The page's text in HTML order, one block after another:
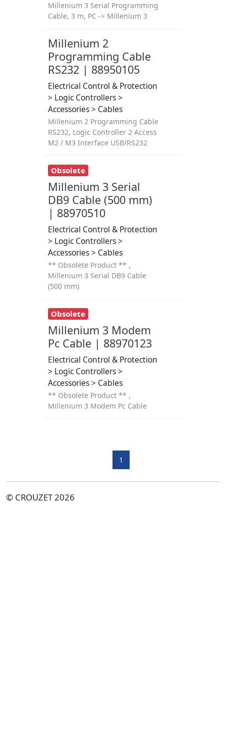
Millenium 3 Serial Programming
Cable, 3 m, PC -> Millenium 3
Millenium 2
Programming Cable
RS232 | 88950105
Electrical Control & Protection
> Logic Controllers >
Accessories > Cables
Millenium 2 Programming Cable
RS232, Logic Controller 2 Access
M2 / M3 Interface USB/RS232
Obsolete
Millenium 3 Serial
DB9 Cable (500 mm)
| 88970510
Electrical Control & Protection
> Logic Controllers >
Accessories > Cables
** Obsolete Product ** ,
Millenium 3 Serial DB9 Cable
(500 mm)
Obsolete
Millenium 3 Modem
Pc Cable | 88970123
Electrical Control & Protection
> Logic Controllers >
Accessories > Cables
** Obsolete Product ** ,
Millenium 3 Modem Pc Cable
1
© CROUZET 2026